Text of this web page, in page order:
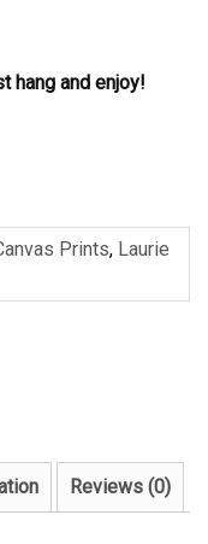
hang and enjoy!
Prints, Laurie
Reviews (0)